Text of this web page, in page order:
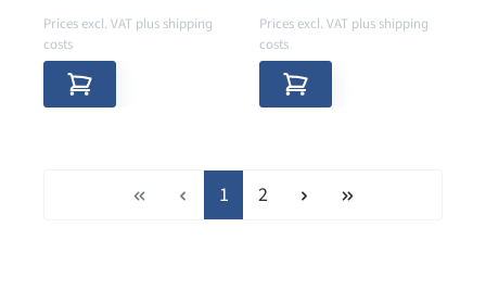
Prices excl. VAT plus shipping
costs
Prices excl. VAT plus shipping
costs
Page
1 Page
2